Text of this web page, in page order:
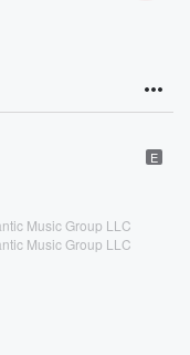
E
Music Group LLC
Music Group LLC